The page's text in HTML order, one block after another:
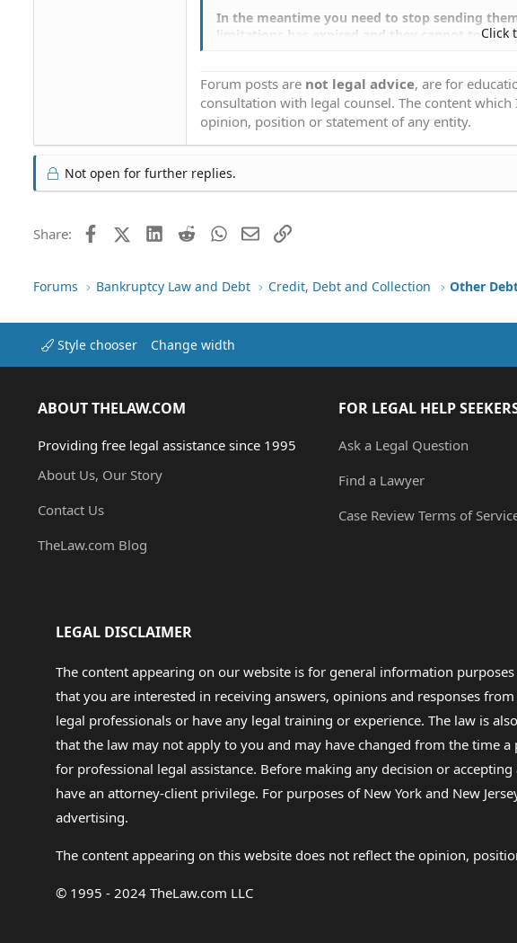
In the meantime you need to stop sending
limitations has expired and they cannot touch
You need to visit this site to learn more about
Your Credit Report
Click
Forum posts are not legal advice, are for
consultation with legal counsel. The content
opinion, position or statement of any entity.
Not open for further replies.
Share: FacebookX (Twitter)LinkedIn
RedditWhatsApp
EmailLink
Forums Bankruptcy Law and Debt Credit, Debt and Collection Other
Style chooser Change width
ABOUT THELAW.COM
Providing free legal assistance since 1995
About Us, Our Story
Contact Us
TheLaw.com Blog
FOR LEGAL HELP
Ask a Legal Question
Find a Lawyer
Case Review Terms of
LEGAL DISCLAIMER
The content appearing on our website is for general information
that you are interested in receiving answers, opinions and responses
legal professionals or have any legal training or experience. The law is
that the law may not apply to you and may have changed from the time
for professional legal assistance. Before making any decision or
have an attorney-client privilege. For purposes of New York and New
advertising.
The content appearing on this website does not reflect the opinion,
© 1995 - 2024 TheLaw.com LLC